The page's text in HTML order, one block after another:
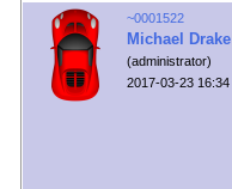
~0001522
Michael Drake
(administrator)
2017-03-23 16:34